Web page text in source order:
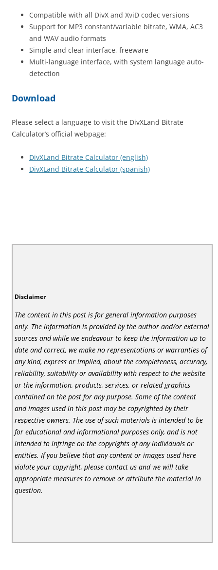
Compatible with all DivX and XviD codec versions
Support for MP3 constant/variable bitrate, WMA, AC3
and WAV audio formats
Simple and clear interface, freeware
Multi-language interface, with system language auto-
detection
Download
Please select a language to visit the DivXLand Bitrate
Calculator’s official webpage:
DivXLand Bitrate Calculator (english)
DivXLand Bitrate Calculator (spanish)
Disclaimer
The content in this post is for general information purposes
only. The information is provided by the author and/or external
sources and while we endeavour to keep the information up to
date and correct, we make no representations or warranties of
any kind, express or implied, about the completeness, accuracy,
reliability, suitability or availability with respect to the website
or the information, products, services, or related graphics
contained on the post for any purpose. Some of the content
and images used in this post may be copyrighted by their
respective owners. The use of such materials is intended to be
for educational and informational purposes only, and is not
intended to infringe on the copyrights of any individuals or
entities. If you believe that any content or images used here
violate your copyright, please contact us and we will take
appropriate measures to remove or attribute the material in
question.